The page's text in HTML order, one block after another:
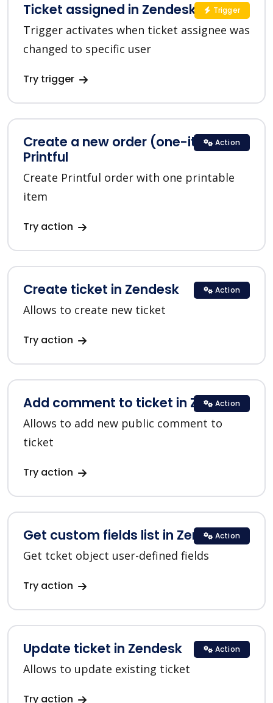
Ticket assigned in Zendesk
Trigger activates when ticket assignee was
changed to specific user
Try trigger
Trigger
Create a new order (one-item) in
Printful
Create Printful order with one printable
item
Try action
Action
Create ticket in Zendesk
Allows to create new ticket
Try action
Action
Add comment to ticket in Zendesk
Allows to add new public comment to
ticket
Try action
Action
Get custom fields list in Zendesk
Get tcket object user-defined fields
Try action
Action
Update ticket in Zendesk
Allows to update existing ticket
Try action
Action